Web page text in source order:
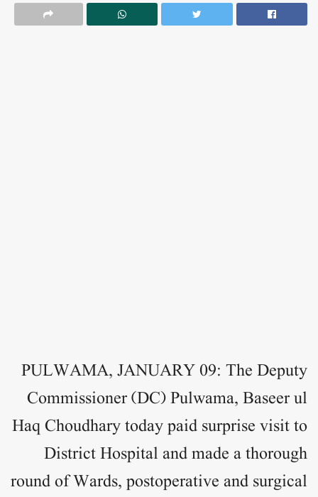
PULWAMA, JANUARY 09: The Deputy
Commissioner (DC) Pulwama, Baseer ul
Haq Choudhary today paid surprise visit to
District Hospital and made a thorough
round of Wards, postoperative and surgical